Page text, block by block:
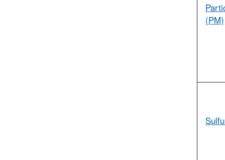
(PM)